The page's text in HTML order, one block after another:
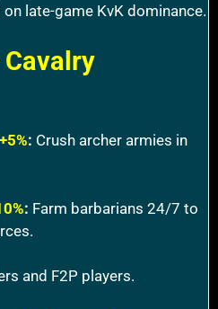
late-game KvK dominance.
: Crush archer armies in
: Farm barbarians 24/7 to
and F2P players.